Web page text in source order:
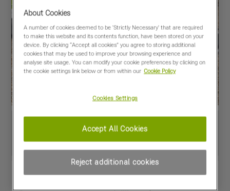
Favourites
Compare
About Cookies
A number of cookies deemed to be 'Strictly Necessary' that are required
to make this website and its contents function, have been stored on your
device. By clicking “Accept all cookies” you agree to storing additional
cookies that may be used to improve your browsing experience and
analyse site usage. You can modify your cookie preferences by clicking on
the cookie settings link below or from within our Cookie Policy
Cookies Settings
Reject additional cookies
Accept All Cookies